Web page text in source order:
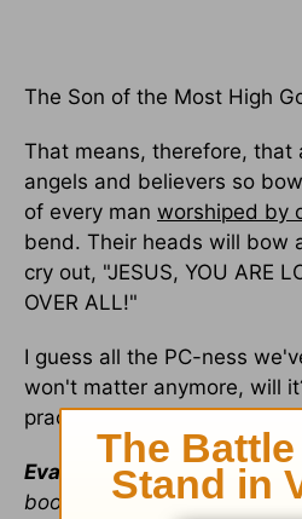
The Son of the Most High
That means, therefore, that
angels and believers so
of every man worshiped by
bend. Their heads will bow
cry out, "JESUS, YOU ARE
OVER ALL!"
I guess all the PC-ness
won't matter anymore, will
practicing now?
Eva Marie Eversonis the
books includingReflections